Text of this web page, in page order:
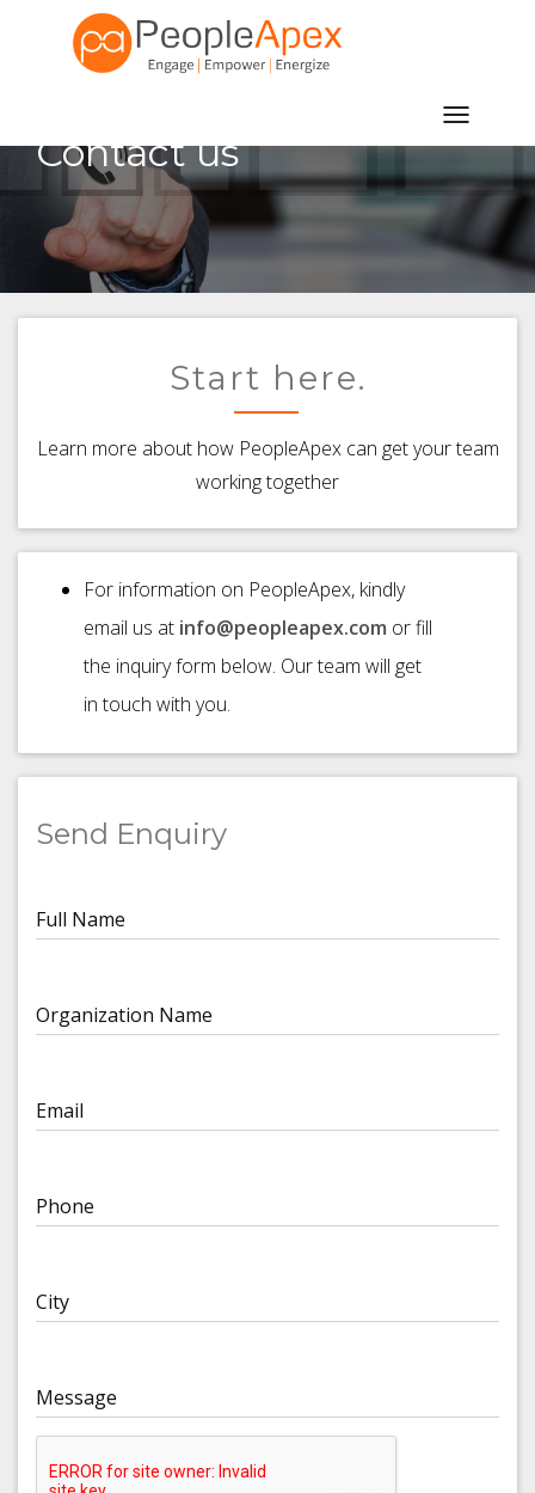
Toggle
Contact us
Start here.
Learn more about how PeopleApex can get your team
working together
For information on PeopleApex, kindly
email us at info@peopleapex.com or fill
the inquiry form below. Our team will get
in touch with you.
Send Enquiry
Full Name
Organization Name
Email
Phone
City
Message